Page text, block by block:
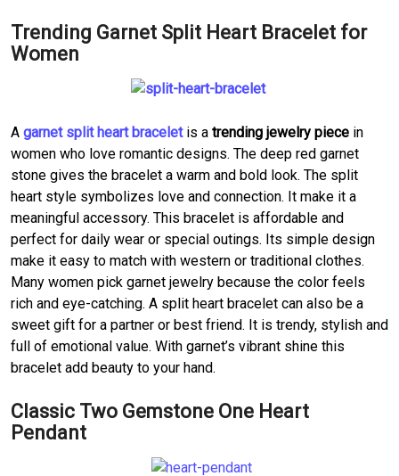
Trending Garnet Split Heart Bracelet for
Women
A garnet split heart braceletis a trending jewelry piece in
women who love romantic designs. The deep red garnet
stone gives the bracelet a warm and bold look. The split
heart style symbolizes love and connection. It make it a
meaningful accessory. This bracelet is affordable and
perfect for daily wear or special outings. Its simple design
make it easy to match with western or traditional clothes.
Many women pick garnet jewelry because the color feels
rich and eye-catching. A split heart bracelet can also be a
sweet gift for a partner or best friend. It is trendy, stylish and
full of emotional value. With garnet’s vibrant shine this
bracelet add beauty to your hand.
Classic Two Gemstone One Heart
Pendant